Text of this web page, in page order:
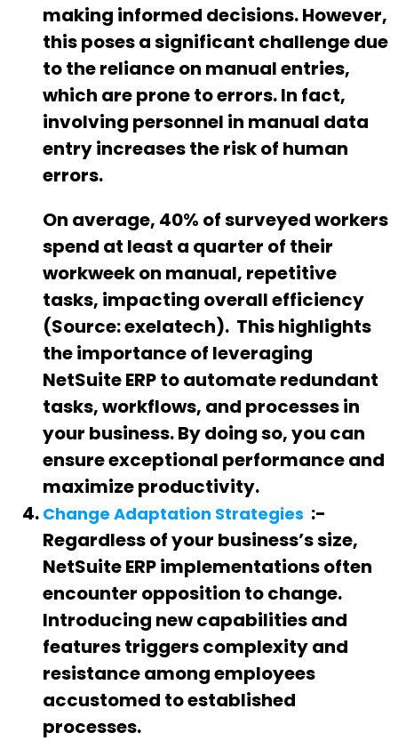
making informed decisions. However,
this poses a significant challenge due
to the reliance on manual entries,
which are prone to errors. In fact,
involving personnel in manual data
entry increases the risk of human
errors.
On average, 40% of surveyed workers
spend at least a quarter of their
workweek on manual, repetitive
tasks, impacting overall efficiency
(Source: exelatech). This highlights
the importance of leveraging
NetSuite ERP to automate redundant
tasks, workflows, and processes in
your business. By doing so, you can
ensure exceptional performance and
maximize productivity.
Change Adaptation Strategies :-
Regardless of your business’s size,
NetSuite ERP implementations often
encounter opposition to change.
Introducing new capabilities and
features triggers complexity and
resistance among employees
accustomed to established
processes.